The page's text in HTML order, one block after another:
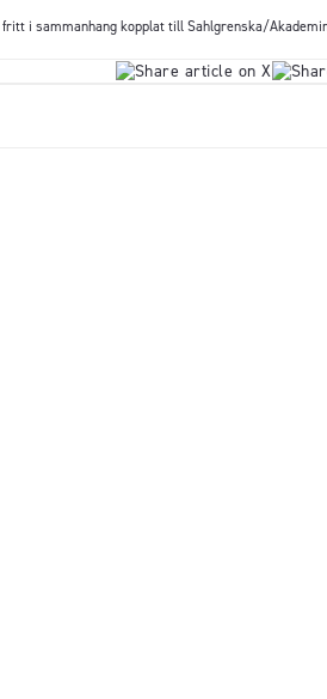
i sammanhang kopplat till Sahlgrenska/